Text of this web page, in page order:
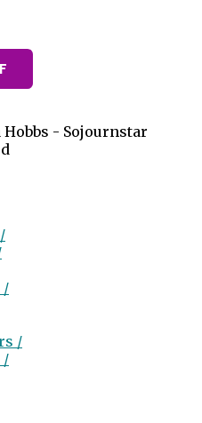
- Sojournstar
/
/
/